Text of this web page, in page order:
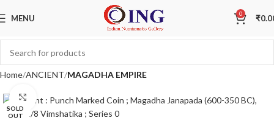
MENU 0 ₹
Home ANCIENT MAGADHA EMPIRE
SOLD
OUT
Click to enlarge